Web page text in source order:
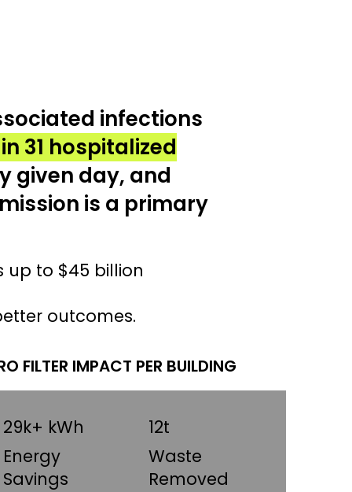
infections
in 31 hospitalized
given day, and
is a primary
up to $45 billion
outcomes.
29k+ kWh
Energy
Savings
12t
Waste
Removed
FILTER IMPACT PER BUILDING